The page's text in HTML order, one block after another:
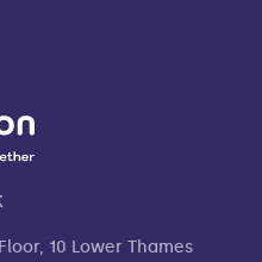
10 Lower Thames